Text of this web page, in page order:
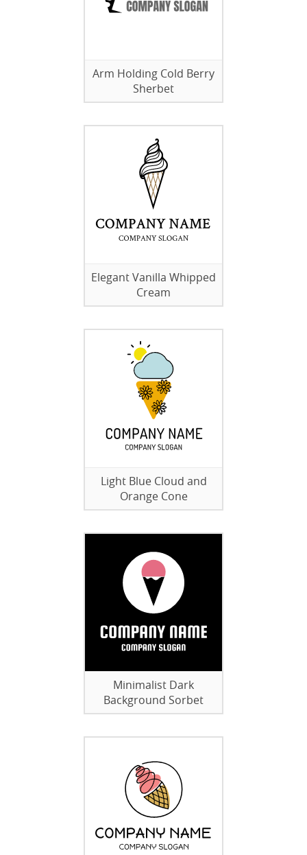
Arm Holding Cold Berry
Sherbet
Elegant Vanilla Whipped
Cream
Light Blue Cloud and
Orange Cone
Minimalist Dark
Background Sorbet